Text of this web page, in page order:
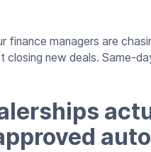
finance managers are
closing new deals. Same-